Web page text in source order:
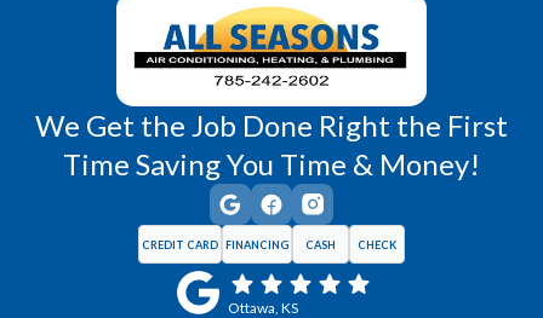
We Get the Job Done Right the First
Time Saving You Time & Money!
CREDIT CARD FINANCING CASH CHECK
Ottawa, KS